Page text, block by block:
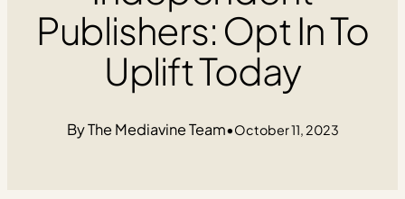
Publishers: Opt In To
Uplift Today
The Mediavine Team•October 11, 2023